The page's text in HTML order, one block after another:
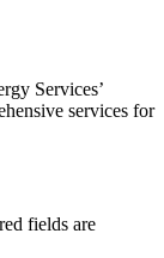
Services’
services for
fields are